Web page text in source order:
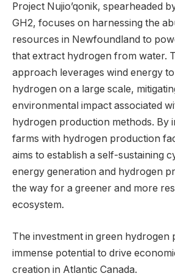
Project Nujio’qonik, spearheaded
GH2, focuses on harnessing the
resources in Newfoundland to
that extract hydrogen from water.
approach leverages wind energy
hydrogen on a large scale,
environmental impact associated
hydrogen production methods. By
farms with hydrogen production
aims to establish a self-sustaining
energy generation and hydrogen
the way for a greener and more
ecosystem.
The investment in green hydrogen
immense potential to drive
creation in Atlantic Canada.